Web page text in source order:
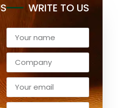
WRITE TO US